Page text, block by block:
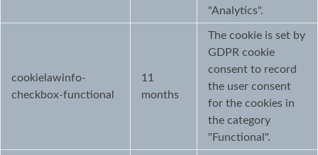
"Analytics".
cookielawinfo-
checkbox-functional
11
months
The cookie is set by
GDPR cookie
consent to record
the user consent
for the cookies in
the category
"Functional".